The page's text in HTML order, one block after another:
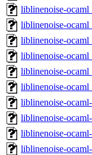
liblinenoise-
liblinenoise-
liblinenoise-
liblinenoise-
liblinenoise-
liblinenoise-
liblinenoise-
liblinenoise-
liblinenoise-
liblinenoise-